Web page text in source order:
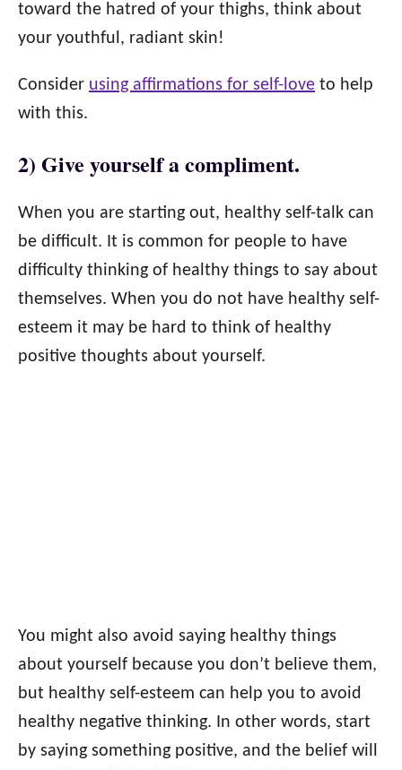
toward the hatred of your thighs, think about
your youthful, radiant skin!
Consider using affirmations for self-love to help
with this.
2) Give yourself a compliment.
When you are starting out, healthy self-talk can
be difficult. It is common for people to have
difficulty thinking of healthy things to say about
themselves. When you do not have healthy self-
esteem it may be hard to think of healthy
positive thoughts about yourself.
You might also avoid saying healthy things
about yourself because you don’t believe them,
but healthy self-esteem can help you to avoid
healthy negative thinking. In other words, start
by saying something positive, and the belief will